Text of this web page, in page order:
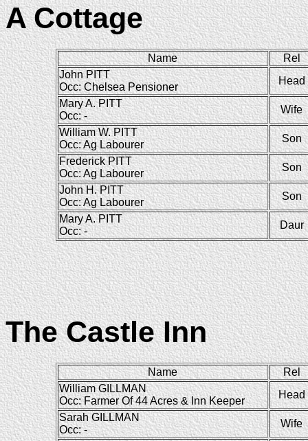
A Cottage
Name
Rel
John PITT
Occ: Chelsea Pensioner
Head
Mary A. PITT
Occ: -
Wife
William W. PITT
Occ: Ag Labourer
Son
Frederick PITT
Occ: Ag Labourer
Son
John H. PITT
Occ: Ag Labourer
Son
Mary A. PITT
Occ: -
Daur
The Castle Inn
Name
Rel
William GILLMAN
Occ: Farmer Of 44 Acres & Inn Keeper
Head
Sarah GILLMAN
Occ: -
Wife